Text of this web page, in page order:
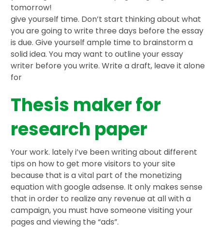
tomorrow!
give yourself time. Don’t start thinking about what
you are going to write three days before the essay
is due. Give yourself ample time to brainstorm a
solid idea. You may want to outline your essay
writer before you write. Write a draft, leave it alone
for
Thesis maker for
research paper
Your work. lately i’ve been writing about different
tips on how to get more visitors to your site
because that is a vital part of the monetizing
equation with google adsense. It only makes sense
that in order to realize any revenue at all with a
campaign, you must have someone visiting your
pages and viewing the “ads”.